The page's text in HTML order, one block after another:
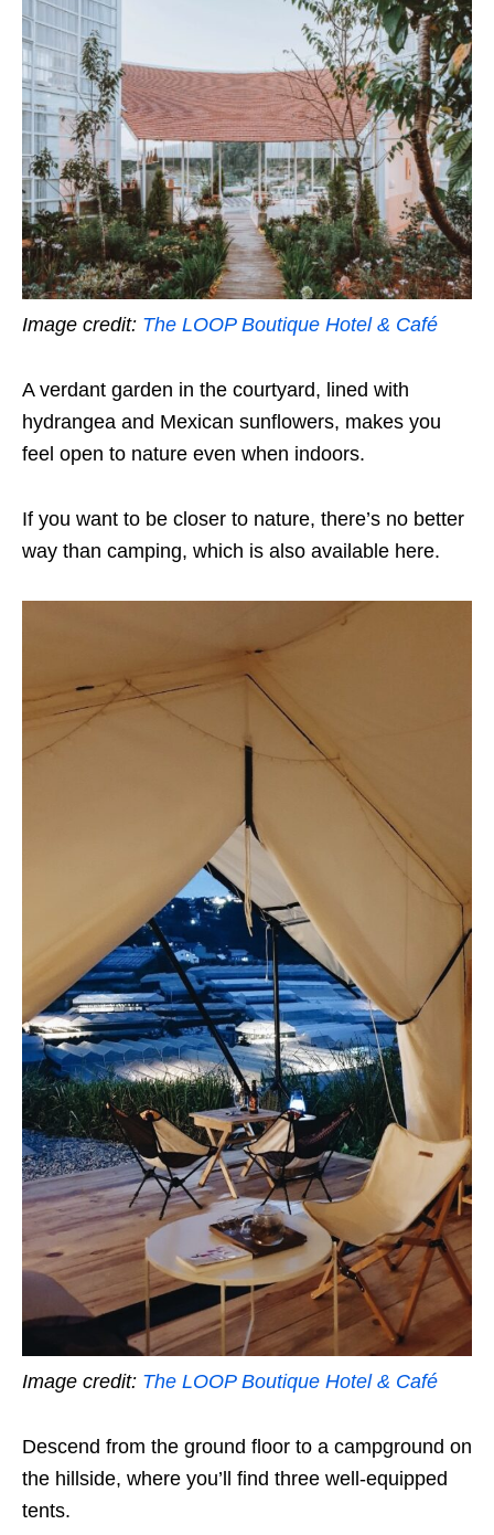
Image credit: The LOOP Boutique Hotel & Café
A verdant garden in the courtyard, lined with
hydrangea and Mexican sunflowers, makes you
feel open to nature even when indoors.
If you want to be closer to nature, there’s no better
way than camping, which is also available here.
Image credit: The LOOP Boutique Hotel & Café
Descend from the ground floor to a campground on
the hillside, where you’ll find three well-equipped
tents.